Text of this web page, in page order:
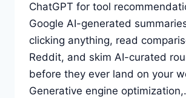
ChatGPT for tool
Google AI-generated
clicking anything, read
Reddit, and skim AI-curated
before they ever land on your
Generative engine